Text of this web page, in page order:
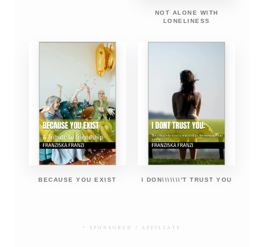
NOT ALONE WITH
LONELINESS
BECAUSE YOU EXIST I DON\\\\\\\'T TRUST YOU
* SPONSORED / AFFILIATE